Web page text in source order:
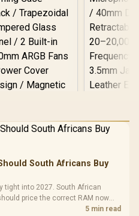
APOLLO
Gaming Case -
Tempered Glass
/ 2 Built-in
ARGB Fans /
In Stock
LORGAR
Gaming
R369
South Africans Buy
tight into 2027. South African
price the correct RAM now
5 min read